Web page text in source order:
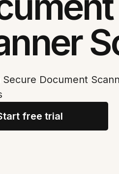
Secure Document
free trial